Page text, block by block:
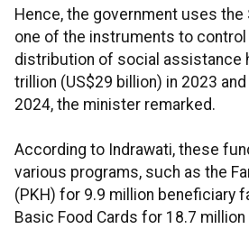
Hence, the government uses
one of the instruments to
distribution of social assistance
trillion (US$29 billion) in 2023
2024, the minister remarked.
According to Indrawati, these
various programs, such as the
(PKH) for 9.9 million beneficiary
Basic Food Cards for 18.7 million